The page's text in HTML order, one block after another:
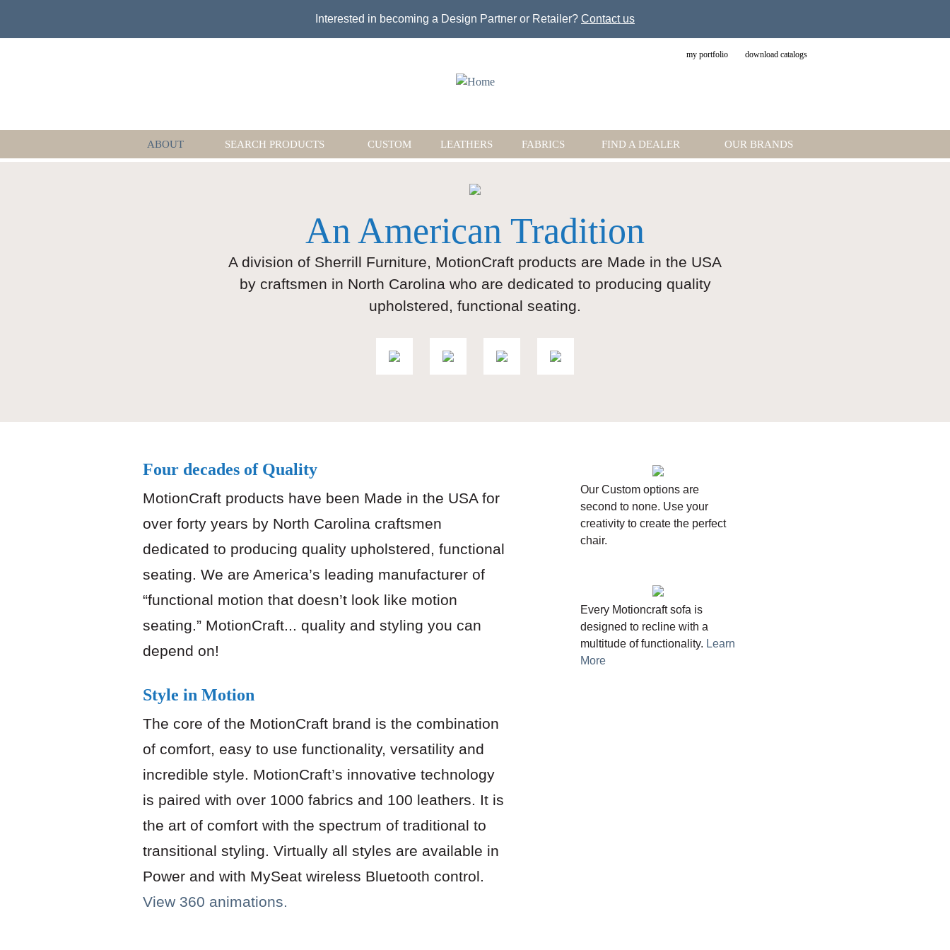
Interested in becoming a Design Partner or Retailer? Contact us
my portfolio download catalogs
ABOUT SEARCH PRODUCTS CUSTOM LEATHERS FABRICS FIND A DEALER OUR BRANDS
An American Tradition
A division of Sherrill Furniture, MotionCraft products are Made in the USA
by craftsmen in North Carolina who are dedicated to producing quality
upholstered, functional seating.
Four decades of Quality
MotionCraft products have been Made in the USA for
over forty years by North Carolina craftsmen
dedicated to producing quality upholstered, functional
seating. We are America’s leading manufacturer of
“functional motion that doesn’t look like motion
seating.” MotionCraft... quality and styling you can
depend on!
Style in Motion
The core of the MotionCraft brand is the combination
of comfort, easy to use functionality, versatility and
incredible style. MotionCraft’s innovative technology
is paired with over 1000 fabrics and 100 leathers. It is
the art of comfort with the spectrum of traditional to
transitional styling. Virtually all styles are available in
Power and with MySeat wireless Bluetooth control.
View 360 animations.
Our Custom options are
second to none. Use your
creativity to create the perfect
chair.
Every Motioncraft sofa is
designed to recline with a
multitude of functionality. Learn
More